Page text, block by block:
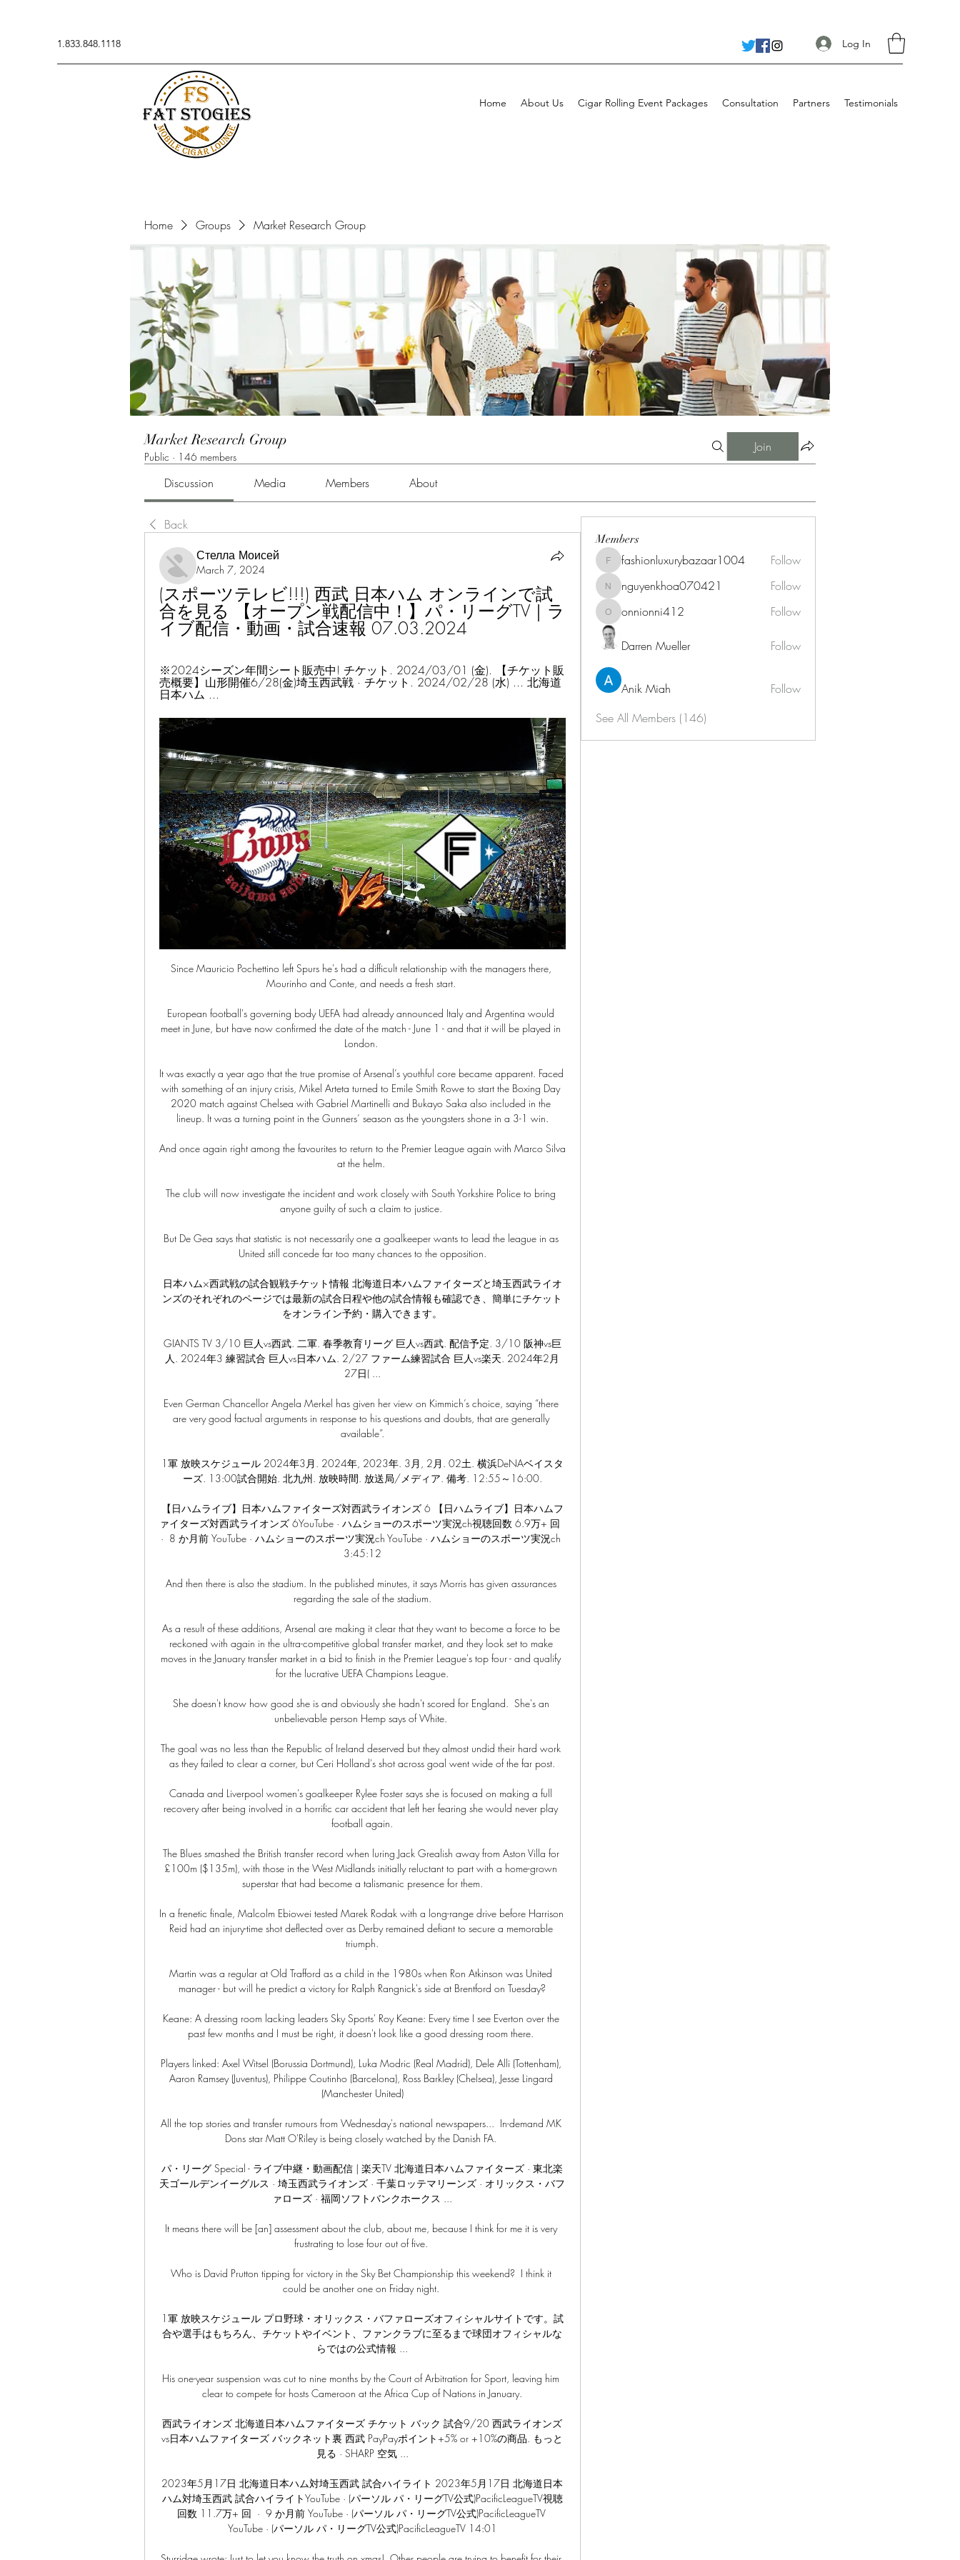
1.833.848.1118 Log In
Home About Us Cigar Rolling Event Packages Consultation Partners Testimonials
Home Groups Market Research Group
Market Research Group
Public · 146 members
Join
Discussion Media Members About
Back
Стелла Моисей
March 7, 2024
(スポーツテレビ!!!) 西武 日本ハム オンラインで試
合を見る 【オープン戦配信中！】パ・リーグTV｜ラ
イブ配信・動画・試合速報 07.03.2024
※2024シーズン年間シート販売中! チケット. 2024/03/01 (金). 【チケット販
売概要】山形開催6/28(金)埼玉西武戦 · チケット. 2024/02/28 (水) ... 北海道
日本ハム ...
Since Mauricio Pochettino left Spurs he's had a difficult relationship with the managers there,
Mourinho and Conte, and needs a fresh start.
European football's governing body UEFA had already announced Italy and Argentina would
meet in June, but have now confirmed the date of the match - June 1 - and that it will be played in
London.
It was exactly a year ago that the true promise of Arsenal’s youthful core became apparent. Faced
with something of an injury crisis, Mikel Arteta turned to Emile Smith Rowe to start the Boxing Day
2020 match against Chelsea with Gabriel Martinelli and Bukayo Saka also included in the
lineup. It was a turning point in the Gunners’ season as the youngsters shone in a 3-1 win.
And once again right among the favourites to return to the Premier League again with Marco Silva
at the helm.
The club will now investigate the incident and work closely with South Yorkshire Police to bring
anyone guilty of such a claim to justice.
But De Gea says that statistic is not necessarily one a goalkeeper wants to lead the league in as
United still concede far too many chances to the opposition.
日本ハム×西武戦の試合観戦チケット情報 北海道日本ハムファイターズと埼玉西武ライオ
ンズのそれぞれのページでは最新の試合日程や他の試合情報も確認でき、簡単にチケット
をオンライン予約・購入できます。
GIANTS TV 3/10 巨人vs西武. 二軍. 春季教育リーグ 巨人vs西武. 配信予定. 3/10 阪神vs巨
人. 2024年3 練習試合 巨人vs日本ハム. 2/27 ファーム練習試合 巨人vs楽天. 2024年2月
27日( ...
Even German Chancellor Angela Merkel has given her view on Kimmich’s choice, saying “there
are very good factual arguments in response to his questions and doubts, that are generally
available”.
1軍 放映スケジュール 2024年3月. 2024年, 2023年. 3月, 2月. 02土. 横浜DeNAベイスタ
ーズ. 13:00試合開始. 北九州. 放映時間. 放送局/メディア. 備考. 12:55～16:00.
【日ハムライブ】日本ハムファイターズ対西武ライオンズ 6 【日ハムライブ】日本ハムフ
ァイターズ対西武ライオンズ 6YouTube · ハムショーのスポーツ実況ch視聴回数 6.9万+ 回
·  8 か月前 YouTube · ハムショーのスポーツ実況ch YouTube · ハムショーのスポーツ実況ch
3:45:12
And then there is also the stadium. In the published minutes, it says Morris has given assurances
regarding the sale of the stadium.
As a result of these additions, Arsenal are making it clear that they want to become a force to be
reckoned with again in the ultra-competitive global transfer market, and they look set to make
moves in the January transfer market in a bid to finish in the Premier League's top four - and qualify
for the lucrative UEFA Champions League.
She doesn't know how good she is and obviously she hadn't scored for England.  She's an
unbelievable person Hemp says of White.
The goal was no less than the Republic of Ireland deserved but they almost undid their hard work
as they failed to clear a corner, but Ceri Holland's shot across goal went wide of the far post.
Canada and Liverpool women's goalkeeper Rylee Foster says she is focused on making a full
recovery after being involved in a horrific car accident that left her fearing she would never play
football again.
The Blues smashed the British transfer record when luring Jack Grealish away from Aston Villa for
£100m ($135m), with those in the West Midlands initially reluctant to part with a home-grown
superstar that had become a talismanic presence for them.
In a frenetic finale, Malcolm Ebiowei tested Marek Rodak with a long-range drive before Harrison
Reid had an injury-time shot deflected over as Derby remained defiant to secure a memorable
triumph.
Martin was a regular at Old Trafford as a child in the 1980s when Ron Atkinson was United
manager - but will he predict a victory for Ralph Rangnick's side at Brentford on Tuesday?
Keane: A dressing room lacking leaders Sky Sports' Roy Keane: Every time I see Everton over the
past few months and I must be right, it doesn't look like a good dressing room there.
Players linked: Axel Witsel (Borussia Dortmund), Luka Modric (Real Madrid), Dele Alli (Tottenham),
Aaron Ramsey (Juventus), Philippe Coutinho (Barcelona), Ross Barkley (Chelsea), Jesse Lingard
(Manchester United)
All the top stories and transfer rumours from Wednesday's national newspapers...  In-demand MK
Dons star Matt O'Riley is being closely watched by the Danish FA.
パ・リーグ Special - ライブ中継・動画配信 | 楽天TV 北海道日本ハムファイターズ · 東北楽
天ゴールデンイーグルス · 埼玉西武ライオンズ · 千葉ロッテマリーンズ · オリックス・バフ
ァローズ · 福岡ソフトバンクホークス ...
It means there will be [an] assessment about the club, about me, because I think for me it is very
frustrating to lose four out of five.
Who is David Prutton tipping for victory in the Sky Bet Championship this weekend?  I think it
could be another one on Friday night.
1軍 放映スケジュール プロ野球・オリックス・バファローズオフィシャルサイトです。試
合や選手はもちろん、チケットやイベント、ファンクラブに至るまで球団オフィシャルな
らではの公式情報 ...
His one-year suspension was cut to nine months by the Court of Arbitration for Sport, leaving him
clear to compete for hosts Cameroon at the Africa Cup of Nations in January.
西武ライオンズ 北海道日本ハムファイターズ チケット バック 試合9/20 西武ライオンズ
vs日本ハムファイターズ バックネット裏 西武 PayPayポイント+5% or +10%の商品. もっと
見る · SHARP 空気 ...
2023年5月17日 北海道日本ハム対埼玉西武 試合ハイライト 2023年5月17日 北海道日本
ハム対埼玉西武 試合ハイライトYouTube · (パーソル パ・リーグTV公式)PacificLeagueTV視聴
回数 11.7万+ 回  ·  9 か月前 YouTube · (パーソル パ・リーグTV公式)PacificLeagueTV
YouTube · (パーソル パ・リーグTV公式)PacificLeagueTV 14:01
Members
fashionluxurybazaar1004
fashionluxurybazaar1004 Follow
nguyenkhoa070421
nguyenkhoa070421 Follow
onnionni412
onnionni412 Follow
Darren Mueller Follow
Anik Miah
Follow
See All Members (146)